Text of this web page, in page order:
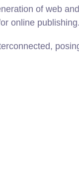
of web
online publishing.